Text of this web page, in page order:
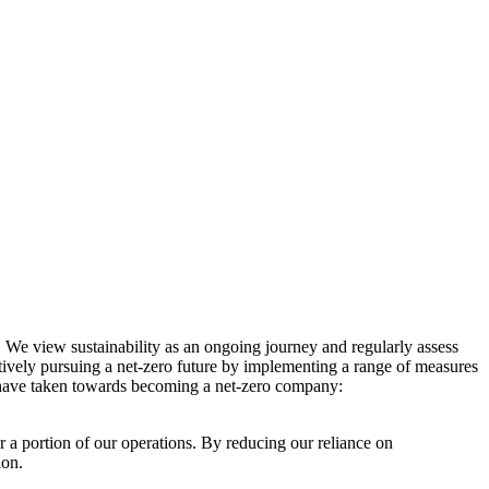
view sustainability as an ongoing journey and regularly assess
pursuing a net-zero future by implementing a range of measures
taken towards becoming a net-zero company:
a portion of our operations. By reducing our reliance on